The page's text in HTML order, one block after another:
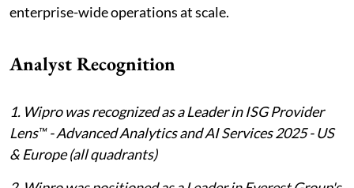
enterprise-wide operations at scale.
Analyst Recognition
1. Wipro was recognized as a Leader in ISG Provider
Lens™ - Advanced Analytics and AI Services 2025 - US
& Europe (all quadrants)